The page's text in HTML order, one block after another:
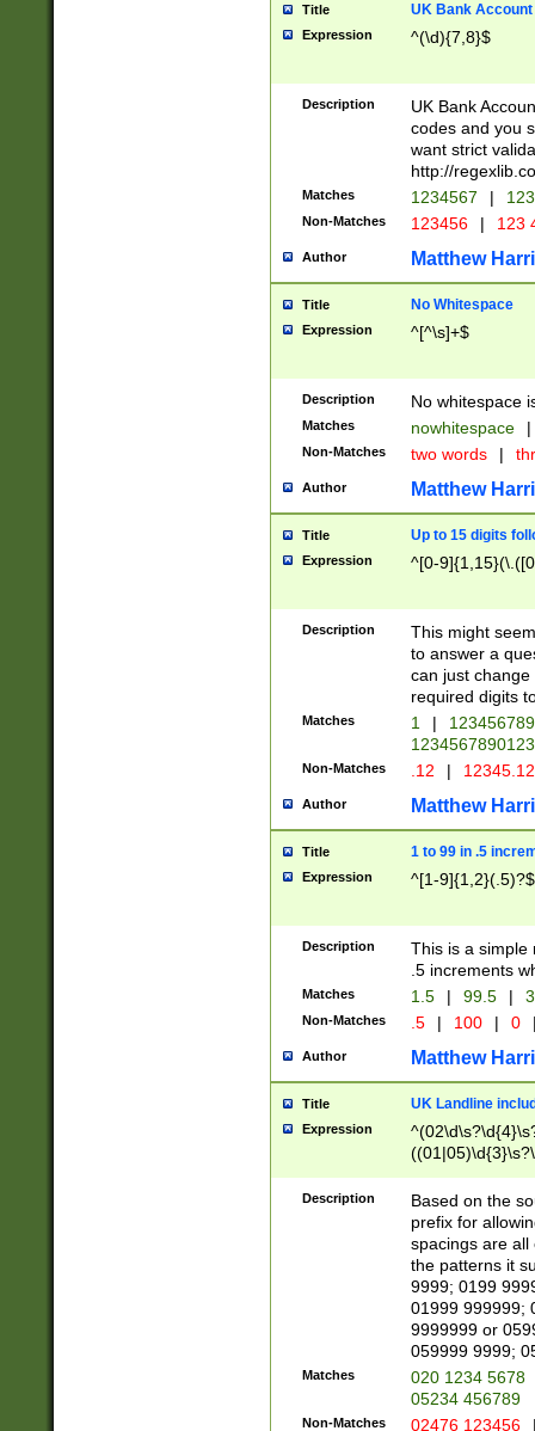
Title UK Bank Account
Expression ^(\d){7,8}$
Description
UK Bank
codes and you
want strict
http://
Matches 1234567 |
Non-Matches 123456 | 123
Author Matthew
Title No Whitespace
Expression ^[^\s]+$
Description No whitespace
Matches nowhitespace |
Non-Matches two words |
Author Matthew
Title Up to 15 digits
Expression ^[0-
Description
This might
to answer a
can just
required digits
Matches 1 |
Non-Matches .12 |
Author Matthew
Title 1 to 99 in .5
Expression ^[1-9]{1,2}(.5)?$
Description
This is a simple
.5 increments
Matches 1.5 | 99.5 |
Non-Matches .5 | 100 | 0
Author Matthew
Title UK Landline
Expression
Description
Based on the
prefix for
spacings are all
the patterns it
9999; 0199
01999 999999;
9999999 or
059999 9999;
Matches
020 1234 5678
05234 456789
Non-Matches 02476 123456